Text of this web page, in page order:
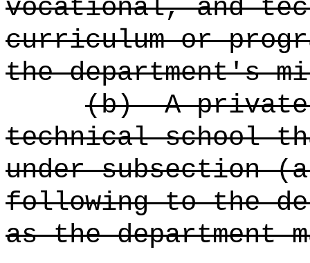
vocational, and
curriculum or
the department's
(b)
A
technical school
under subsection
following to the
as the department